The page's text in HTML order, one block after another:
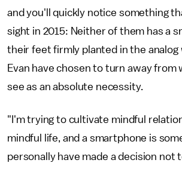
and you'll quickly notice something
sight in 2015: Neither of them has a
their feet firmly planted in the analog
Evan have chosen to turn away from
see as an absolute necessity.
"I'm trying to cultivate mindful
mindful life, and a smartphone is
personally have made a decision not